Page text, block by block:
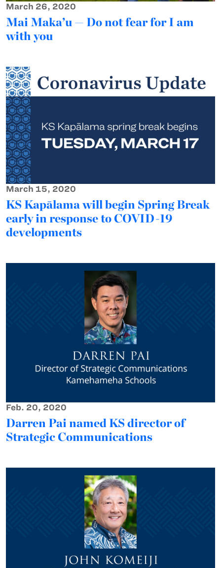
March 26, 2020
Mai Maka’u — Do not fear for I am
with you
March 15, 2020
KS Kapālama will begin Spring Break
early in response to COVID-19
developments
Feb. 20, 2020
Darren Pai named KS director of
Strategic Communications